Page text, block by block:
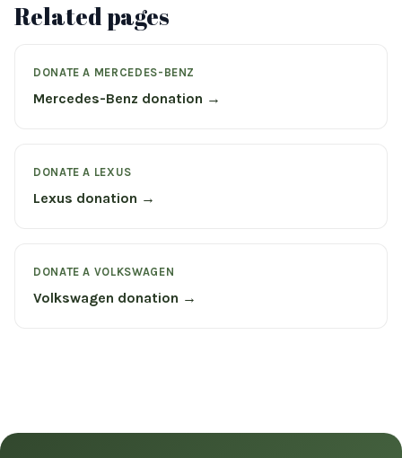
Related pages
DONATE A MERCEDES-BENZ
Mercedes-Benz donation →
DONATE A LEXUS
Lexus donation →
DONATE A VOLKSWAGEN
Volkswagen donation →